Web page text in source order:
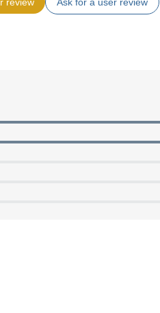
review Ask for a user review